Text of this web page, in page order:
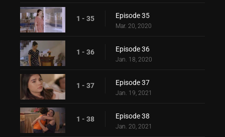
1 - 35 Episode 35
Mar. 20, 2020
1 - 36 Episode 36
Jan. 18, 2020
1 - 37 Episode 37
Jan. 19, 2021
1 - 38 Episode 38
Jan. 20, 2021